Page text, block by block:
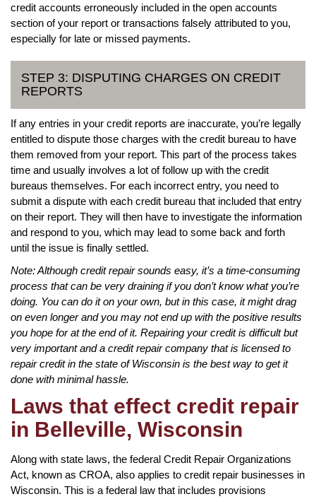
credit accounts erroneously included in the open accounts
section of your report or transactions falsely attributed to you,
especially for late or missed payments.
STEP 3: DISPUTING CHARGES ON CREDIT
REPORTS
If any entries in your credit reports are inaccurate, you’re legally
entitled to dispute those charges with the credit bureau to have
them removed from your report. This part of the process takes
time and usually involves a lot of follow up with the credit
bureaus themselves. For each incorrect entry, you need to
submit a dispute with each credit bureau that included that entry
on their report. They will then have to investigate the information
and respond to you, which may lead to some back and forth
until the issue is finally settled.
Note: Although credit repair sounds easy, it’s a time-consuming
process that can be very draining if you don’t know what you’re
doing. You can do it on your own, but in this case, it might drag
on even longer and you may not end up with the positive results
you hope for at the end of it. Repairing your credit is difficult but
very important and a credit repair company that is licensed to
repair credit in the state of Wisconsin is the best way to get it
done with minimal hassle.
Laws that effect credit repair
in Belleville, Wisconsin
Along with state laws, the federal Credit Repair Organizations
Act, known as CROA, also applies to credit repair businesses in
Wisconsin. This is a federal law that includes provisions